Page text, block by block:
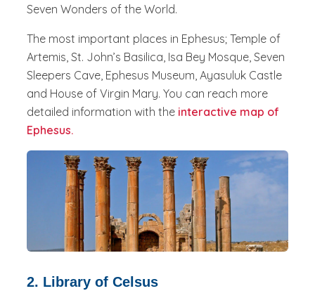
Seven Wonders of the World.
The most important places in Ephesus; Temple of
Artemis, St. John’s Basilica, Isa Bey Mosque, Seven
Sleepers Cave, Ephesus Museum, Ayasuluk Castle
and House of Virgin Mary. You can reach more
detailed information with the interactive map of
Ephesus.
2. Library of Celsus